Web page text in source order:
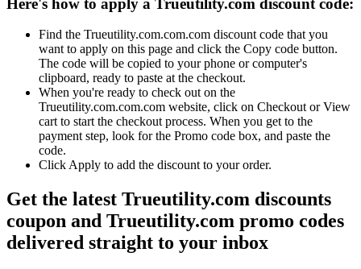
Find the Trueutility.com.com.com discount code that you
want to apply on this page and click the Copy code button.
The code will be copied to your phone or computer's
clipboard, ready to paste at the checkout.
When you're ready to check out on the
Trueutility.com.com.com website, click on Checkout or View
cart to start the checkout process. When you get to the
payment step, look for the Promo code box, and paste the
code.
Click Apply to add the discount to your order.
Get the latest Trueutility.com discounts
coupon and Trueutility.com promo codes
delivered straight to your inbox